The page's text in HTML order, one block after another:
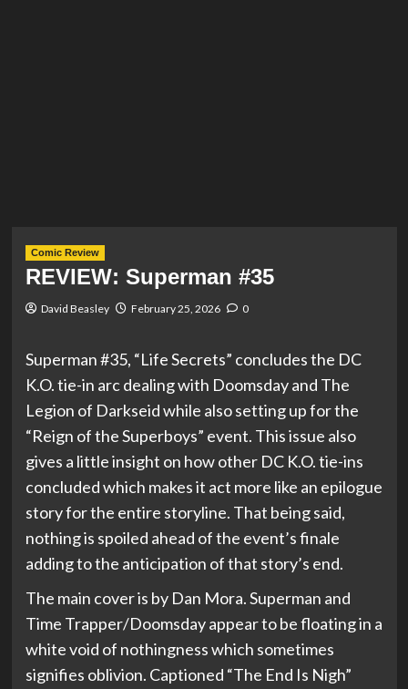
Comic Review
REVIEW: Superman #35
David Beasley February 25, 2026 0
Superman #35, “Life Secrets” concludes the DC
K.O. tie-in arc dealing with Doomsday and The
Legion of Darkseid while also setting up for the
“Reign of the Superboys” event. This issue also
gives a little insight on how other DC K.O. tie-ins
concluded which makes it act more like an epilogue
story for the entire storyline. That being said,
nothing is spoiled ahead of the event’s finale
adding to the anticipation of that story’s end.
The main cover is by Dan Mora. Superman and
Time Trapper/Doomsday appear to be floating in a
white void of nothingness which sometimes
signifies oblivion. Captioned “The End Is Nigh”